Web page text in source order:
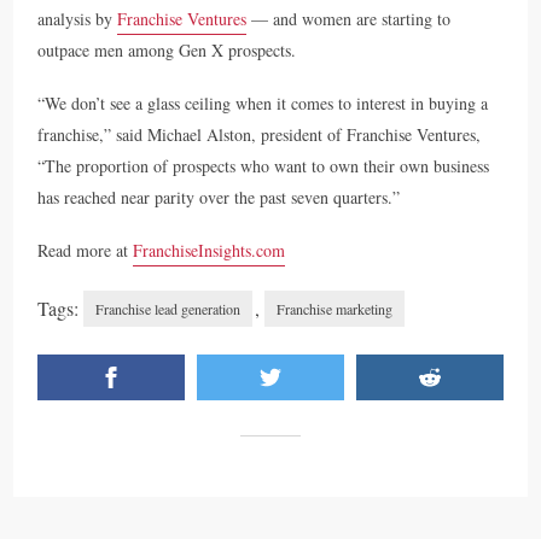
analysis byFranchise Ventures — and women are starting to
outpace men among Gen X prospects.
“We don’t see a glass ceiling when it comes to interest in buying a
franchise,” said Michael Alston, president of Franchise Ventures,
“The proportion of prospects who want to own their own business
has reached near parity over the past seven quarters.”
Read more atFranchiseInsights.com
Tags: Franchise lead generation , Franchise marketing